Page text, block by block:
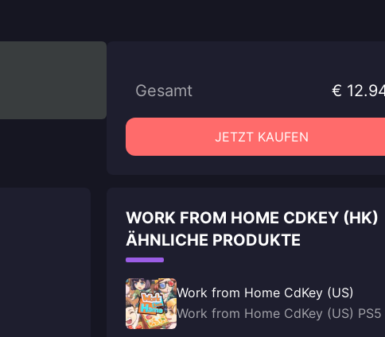
Gesamt €
JETZT KAUFEN
WORK FROM HOME CDKEY (HK)
ÄHNLICHE PRODUKTE
Work from Home CdKey (US)
Work from Home CdKey (US) PS5